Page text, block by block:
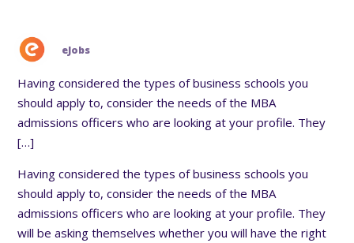
eJobs
Having considered the types of business schools you
should apply to, consider the needs of the MBA
admissions officers who are looking at your profile. They
[…]
Having considered the types of business schools you
should apply to, consider the needs of the MBA
admissions officers who are looking at your profile. They
will be asking themselves whether you will have the right